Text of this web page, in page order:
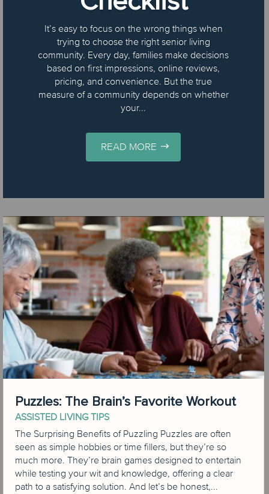
It’s easy to focus on the wrong things when
trying to choose the right senior living
community. Every day, families make decisions
based on first impressions, online reviews,
pricing, and convenience. But the true
measure of a community depends on whether
your...
READ MORE
Puzzles: The Brain’s Favorite Workout
ASSISTED LIVING TIPS
The Surprising Benefits of Puzzling Puzzles are often
seen as simple hobbies or time fillers, but they’re so
much more. They’re brain games designed to entertain
while testing your wit and knowledge, offering a clear
path to a satisfying solution. And let’s be honest,...